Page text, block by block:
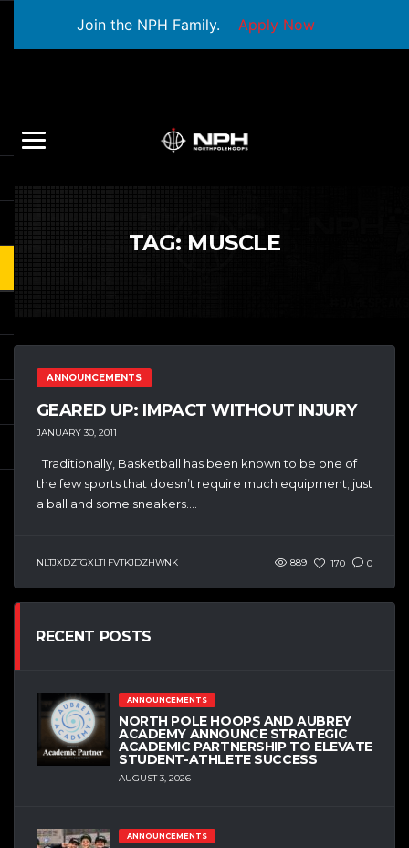
Join the NPH Family. Apply Now
TAG: MUSCLE
ANNOUNCEMENTS
GEARED UP: IMPACT WITHOUT INJURY
JANUARY 30, 2011
Traditionally, Basketball has been known to be one of
the few sports that doesn’t require much equipment; just
a ball and some sneakers....
NLTJXDZTGXLTI FVTKJDZHWNK 889 170 0
RECENT POSTS
ANNOUNCEMENTS
NORTH POLE HOOPS AND AUBREY
ACADEMY ANNOUNCE STRATEGIC
ACADEMIC PARTNERSHIP TO ELEVATE
STUDENT-ATHLETE SUCCESS
AUGUST 3, 2026
ANNOUNCEMENTS